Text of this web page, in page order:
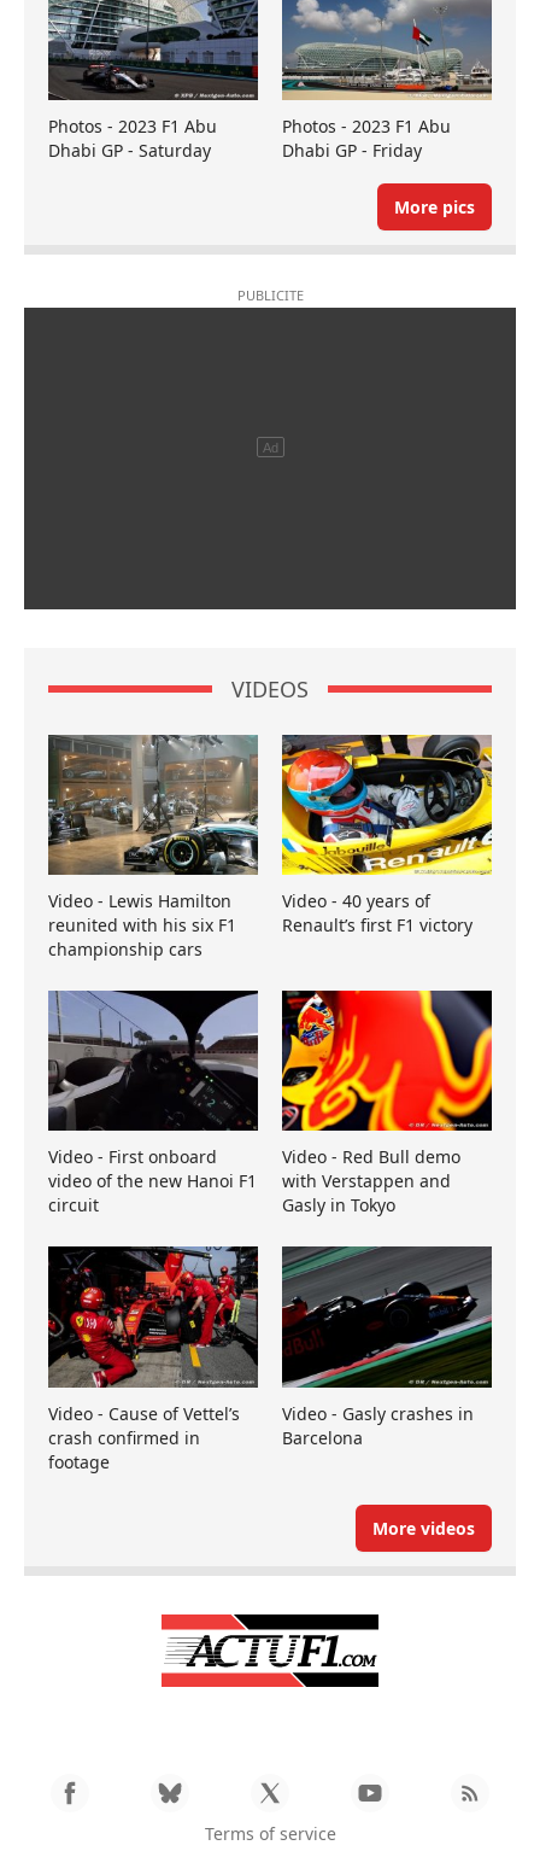
Photos - 2023 F1 Abu
Dhabi GP - Saturday
Photos - 2023 F1 Abu
Dhabi GP - Friday
More pics
VIDEOS
Video - Lewis Hamilton
reunited with his six F1
championship cars
Video - 40 years of
Renault’s first F1 victory
Video - First onboard
video of the new Hanoi F1
circuit
Video - Red Bull demo
with Verstappen and
Gasly in Tokyo
Video - Cause of Vettel’s
crash confirmed in
footage
Video - Gasly crashes in
Barcelona
More videos
Terms of service